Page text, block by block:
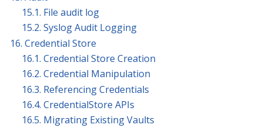
15.1. File audit log
15.2. Syslog Audit Logging
16. Credential Store
16.1. Credential Store Creation
16.2. Credential Manipulation
16.3. Referencing Credentials
16.4. CredentialStore APIs
16.5. Migrating Existing Vaults